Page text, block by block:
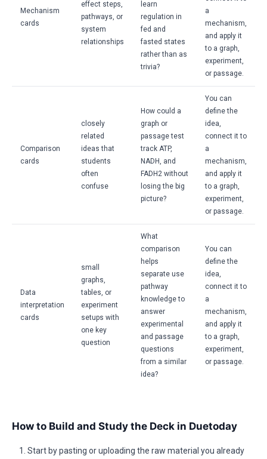
Mechanism
cards
effect steps,
pathways, or
system
relationships
learn
regulation in
fed and
fasted states
rather than as
trivia?
a
mechanism,
and apply it
to a graph,
experiment,
or passage.
Comparison
cards
closely
related
ideas that
students
often
confuse
How could a
graph or
passage test
track ATP,
NADH, and
FADH2 without
losing the big
picture?
You can
define the
idea,
connect it to
a
mechanism,
and apply it
to a graph,
experiment,
or passage.
Data
interpretation
cards
small
graphs,
tables, or
experiment
setups with
one key
question
What
comparison
helps
separate use
pathway
knowledge to
answer
experimental
and passage
questions
from a similar
idea?
You can
define the
idea,
connect it to
a
mechanism,
and apply it
to a graph,
experiment,
or passage.
How to Build and Study the Deck in Duetoday
Start by pasting or uploading the raw material you already